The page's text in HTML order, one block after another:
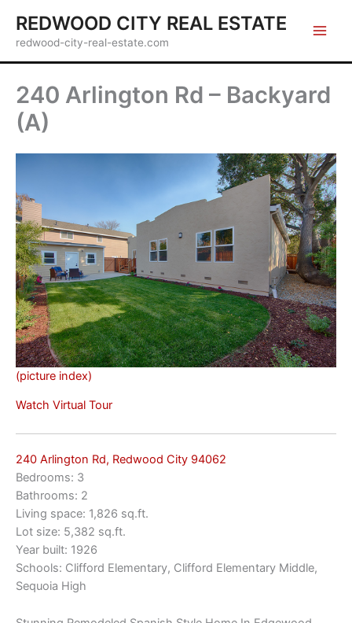
content
REDWOOD CITY REAL ESTATE
redwood-city-real-estate.com
240 Arlington Rd – Backyard
(A)
(picture index)
Watch Virtual Tour
240 Arlington Rd, Redwood City 94062
Bedrooms: 3
Bathrooms: 2
Living space: 1,826 sq.ft.
Lot size: 5,382 sq.ft.
Year built: 1926
Schools: Clifford Elementary, Clifford Elementary Middle,
Sequoia High